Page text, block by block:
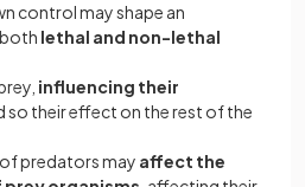
control may shape an
lethal and non-lethal
influencing their
so their effect on the rest of the
predators may affect the